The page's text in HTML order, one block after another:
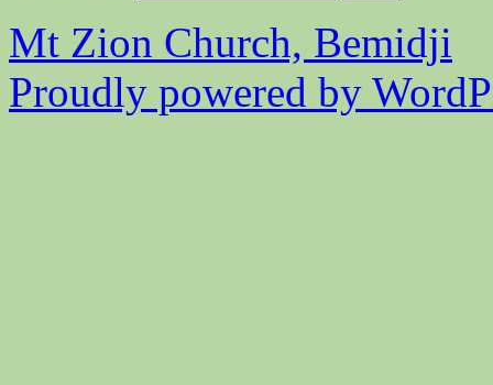
Mt Zion Church, Bemidji
Proudly powered by